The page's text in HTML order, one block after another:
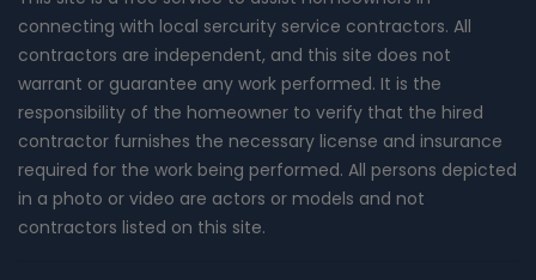
connecting with local sercurity service contractors. All
contractors are independent, and this site does not
warrant or guarantee any work performed. It is the
responsibility of the homeowner to verify that the hired
contractor furnishes the necessary license and insurance
required for the work being performed. All persons depicted
in a photo or video are actors or models and not
contractors listed on this site.